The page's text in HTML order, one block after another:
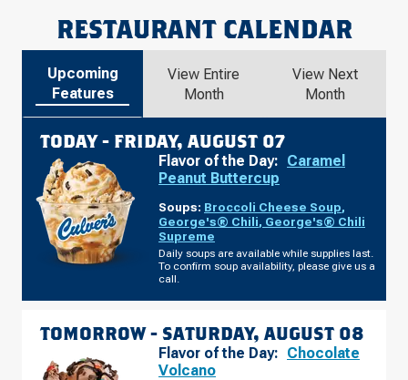
RESTAURANT CALENDAR
Upcoming
Features
View Entire
Month
View Next
Month
TODAY - FRIDAY, AUGUST 07
Flavor of the Day: Caramel
Peanut Buttercup
Soups: Broccoli Cheese Soup,
George's® Chili, George's® Chili
Supreme
Daily soups are available while supplies last.
To confirm soup availability, please give us a
call.
TOMORROW - SATURDAY, AUGUST 08
Flavor of the Day: Chocolate
Volcano